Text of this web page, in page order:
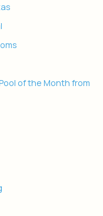
of the Month from